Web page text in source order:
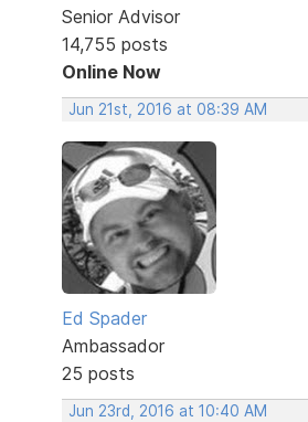
Senior Advisor
14,755 posts
Online Now
Jun 21st, 2016 at 08:39 AM
Ed Spader
Ambassador
25 posts
Jun 23rd, 2016 at 10:40 AM